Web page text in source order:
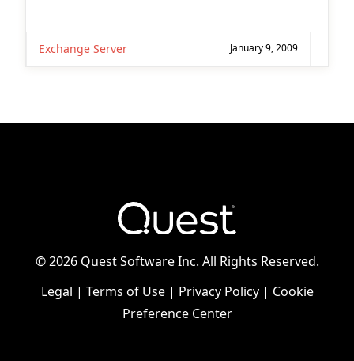
Exchange Server January 9, 2009
©2026 Quest Software Inc. All Rights Reserved.
Legal | Terms of Use| Privacy Policy| Cookie
Preference Center